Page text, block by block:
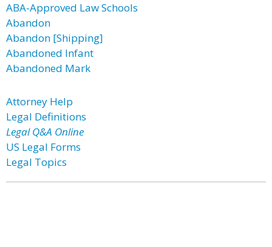
ABA-Approved Law Schools
Abandon
Abandon [Shipping]
Abandoned Infant
Abandoned Mark
Attorney Help
Legal Definitions
Legal Q&A Online
US Legal Forms
Legal Topics